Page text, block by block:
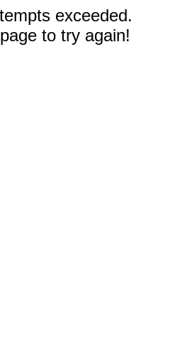
exceeded.
to try again!